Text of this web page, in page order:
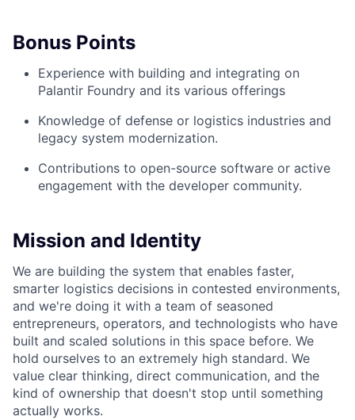
Bonus Points
Experience with building and integrating on
Palantir Foundry and its various offerings
Knowledge of defense or logistics industries and
legacy system modernization.
Contributions to open-source software or active
engagement with the developer community.
Mission and Identity
We are building the system that enables faster,
smarter logistics decisions in contested environments,
and we're doing it with a team of seasoned
entrepreneurs, operators, and technologists who have
built and scaled solutions in this space before. We
hold ourselves to an extremely high standard. We
value clear thinking, direct communication, and the
kind of ownership that doesn't stop until something
actually works.